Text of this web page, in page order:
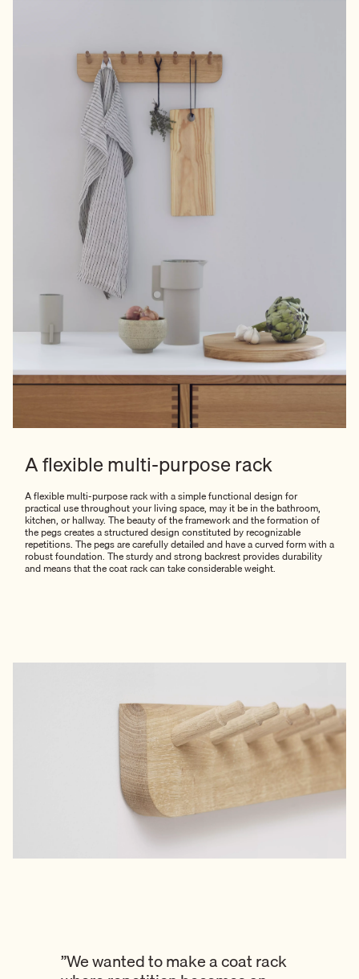
A flexible multi-purpose rack
A flexible multi-purpose rack with a simple functional design for
practical use throughout your living space, may it be in the bathroom,
kitchen, or hallway. The beauty of the framework and the formation of
the pegs creates a structured design constituted by recognizable
repetitions. The pegs are carefully detailed and have a curved form with a
robust foundation. The sturdy and strong backrest provides durability
and means that the coat rack can take considerable weight.
”We wanted to make a coat rack